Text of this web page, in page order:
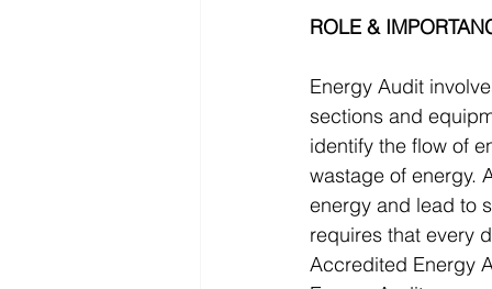
ROLE &
Energy Audit
sections and
identify the flow of
wastage of energy.
energy and lead to
requires that every
Accredited Energy